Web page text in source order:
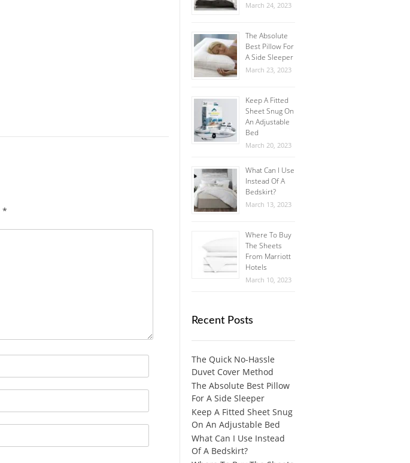
*
March 24, 2023
The Absolute
Best Pillow For
A Side Sleeper
March 23, 2023
Keep A Fitted
Sheet Snug On
An Adjustable
Bed
March 20, 2023
What Can I Use
Instead Of A
Bedskirt?
March 13, 2023
Where To Buy
The Sheets
From Marriott
Hotels
March 10, 2023
Recent Posts
The Quick No-Hassle
Duvet Cover Method
The Absolute Best Pillow
For A Side Sleeper
Keep A Fitted Sheet Snug
On An Adjustable Bed
What Can I Use Instead
Of A Bedskirt?